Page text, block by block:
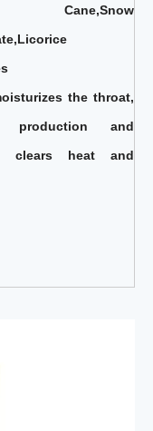
Cane,Snow
the throat,
production and
clears heat and